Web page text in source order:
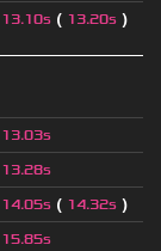
13.10s ( 13.20s )
13.03s
13.28s
14.05s ( 14.32s )
15.85s